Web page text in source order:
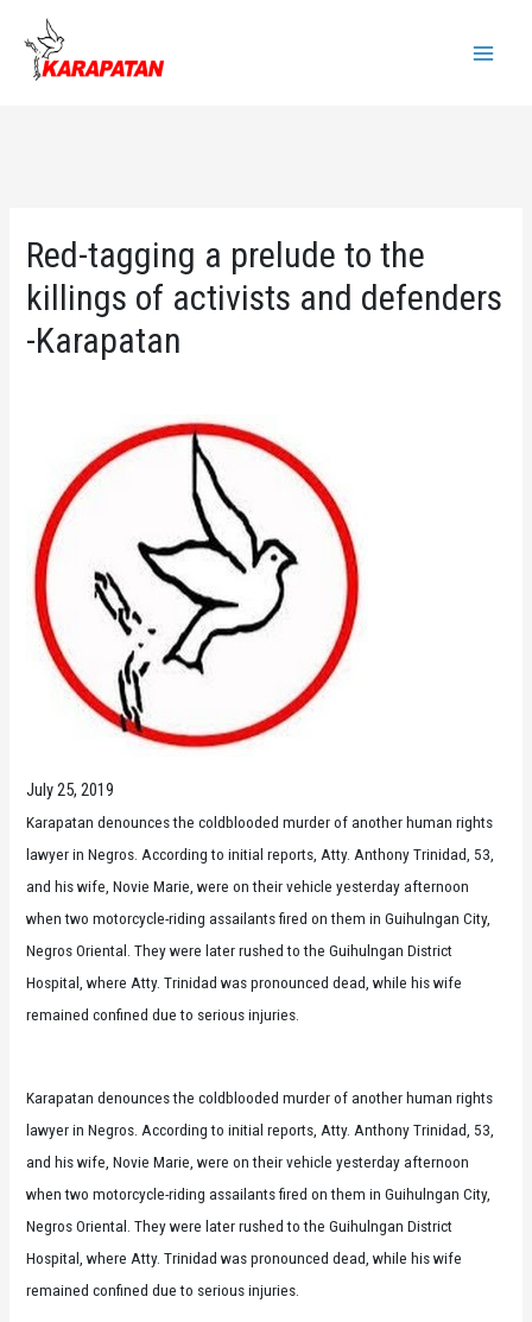
content
Red-tagging a prelude to the
killings of activists and defenders
-Karapatan
July 25, 2019
Karapatan denounces the coldblooded murder of another human rights
lawyer in Negros. According to initial reports, Atty. Anthony Trinidad, 53,
and his wife, Novie Marie, were on their vehicle yesterday afternoon
when two motorcycle-riding assailants fired on them in Guihulngan City,
Negros Oriental. They were later rushed to the Guihulngan District
Hospital, where Atty. Trinidad was pronounced dead, while his wife
remained confined due to serious injuries.
Karapatan denounces the coldblooded murder of another human rights
lawyer in Negros. According to initial reports, Atty. Anthony Trinidad, 53,
and his wife, Novie Marie, were on their vehicle yesterday afternoon
when two motorcycle-riding assailants fired on them in Guihulngan City,
Negros Oriental. They were later rushed to the Guihulngan District
Hospital, where Atty. Trinidad was pronounced dead, while his wife
remained confined due to serious injuries.